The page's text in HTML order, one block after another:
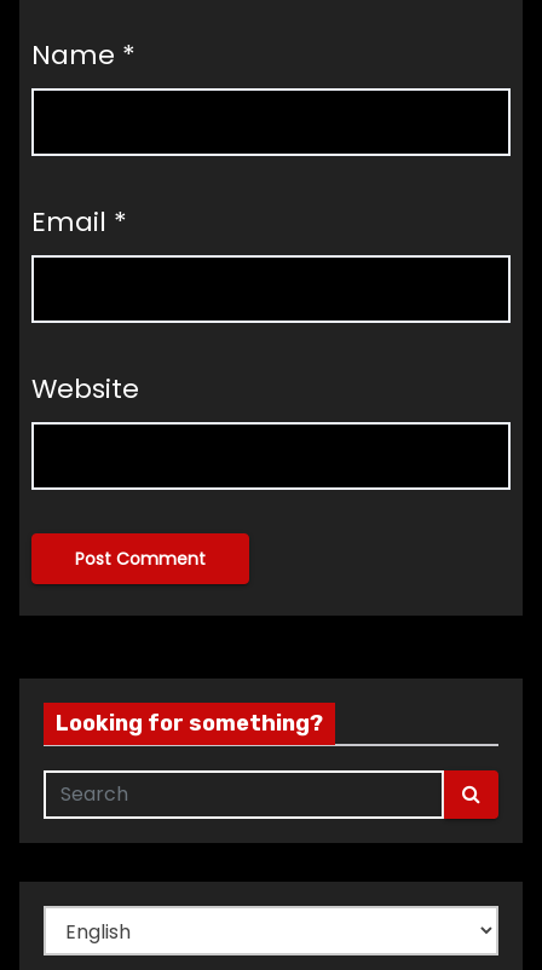
Name *
Email *
Website
Looking for something?
Choose
a